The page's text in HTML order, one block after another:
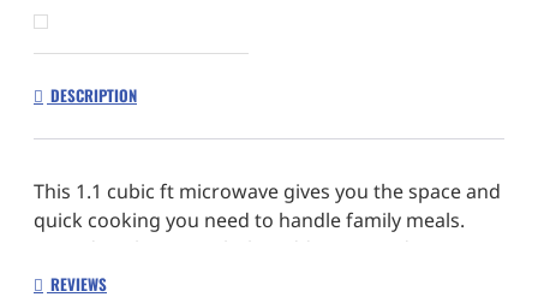
DESCRIPTION
This 1.1 cubic ft microwave gives you the space and
quick cooking you need to handle family meals.
Extend cook time with the Add 30 Seconds Option,
activate Keep Warm so your food stays ready to
REVIEWS